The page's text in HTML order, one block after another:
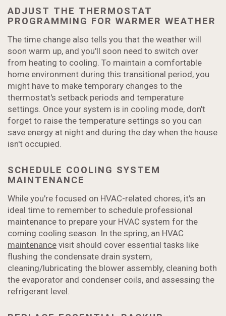
ADJUST THE THERMOSTAT
PROGRAMMING FOR WARMER WEATHER
The time change also tells you that the weather will
soon warm up, and you'll soon need to switch over
from heating to cooling. To maintain a comfortable
home environment during this transitional period, you
might have to make temporary changes to the
thermostat's setback periods and temperature
settings. Once your system is in cooling mode, don't
forget to raise the temperature settings so you can
save energy at night and during the day when the house
isn't occupied.
SCHEDULE COOLING SYSTEM
MAINTENANCE
While you're focused on HVAC-related chores, it's an
ideal time to remember to schedule professional
maintenance to prepare your HVAC system for the
coming cooling season. In the spring, an HVAC
maintenance visit should cover essential tasks like
flushing the condensate drain system,
cleaning/lubricating the blower assembly, cleaning both
the evaporator and condenser coils, and assessing the
refrigerant level.